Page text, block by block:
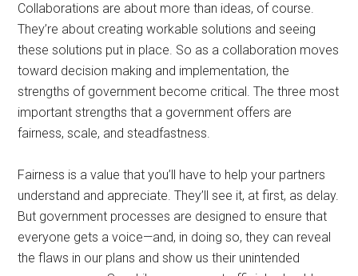
Collaborations are about more than ideas, of course.
They’re about creating workable solutions and seeing
these solutions put in place. So as a collaboration moves
toward decision making and implementation, the
strengths of government become critical. The three most
important strengths that a government offers are
fairness, scale, and steadfastness.
Fairness is a value that you’ll have to help your partners
understand and appreciate. They’ll see it, at first, as delay.
But government processes are designed to ensure that
everyone gets a voice—and, in doing so, they can reveal
the flaws in our plans and show us their unintended